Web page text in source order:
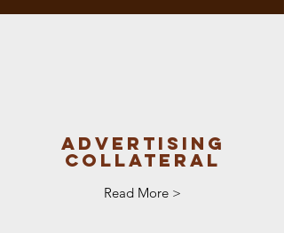
Advertising
Collateral
Read More >